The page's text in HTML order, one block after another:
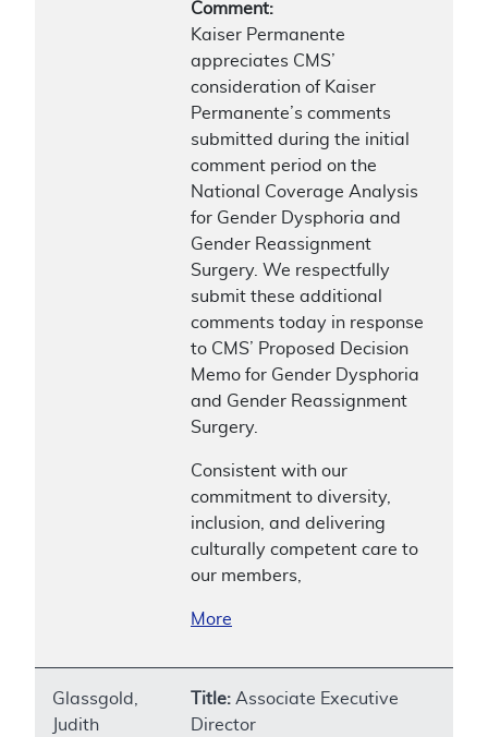
Comment:
Kaiser Permanente
appreciates CMS’
consideration of Kaiser
Permanente’s comments
submitted during the initial
comment period on the
National Coverage Analysis
for Gender Dysphoria and
Gender Reassignment
Surgery. We respectfully
submit these additional
comments today in response
to CMS’ Proposed Decision
Memo for Gender Dysphoria
and Gender Reassignment
Surgery.
Consistent with our
commitment to diversity,
inclusion, and delivering
culturally competent care to
our members,
More
Glassgold,
Judith
Title: Associate Executive
Director